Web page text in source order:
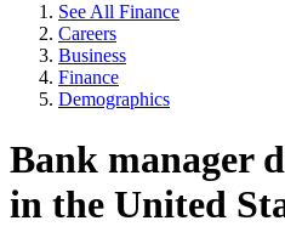
See All Finance
Careers
Business
Finance
Demographics
Bank manager
in the United